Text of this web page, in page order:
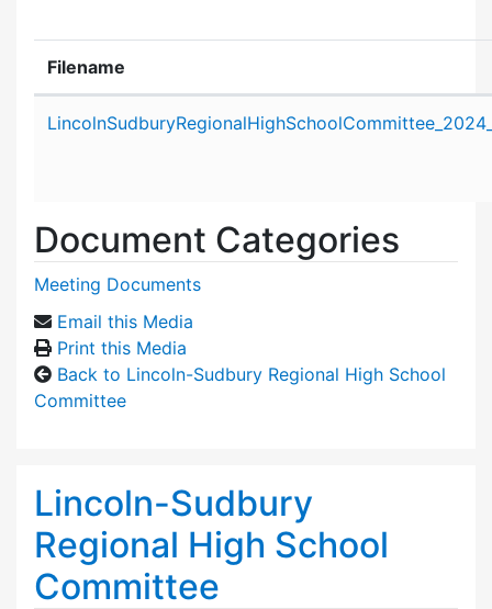
Filename
Document Categories
Meeting Documents
Email this Media
Print this Media
Back to Lincoln-Sudbury Regional High School
Committee
Lincoln-Sudbury
Regional High School
Committee